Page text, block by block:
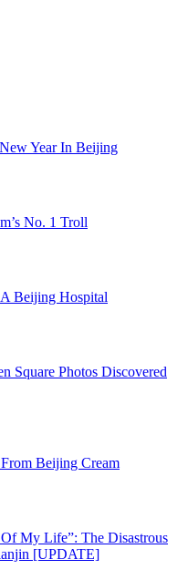
Year In Beijing
No. 1 Troll
Beijing Hospital
Square Photos Discovered
Beijing Cream
My Life”: The Disastrous
[UPDATE]